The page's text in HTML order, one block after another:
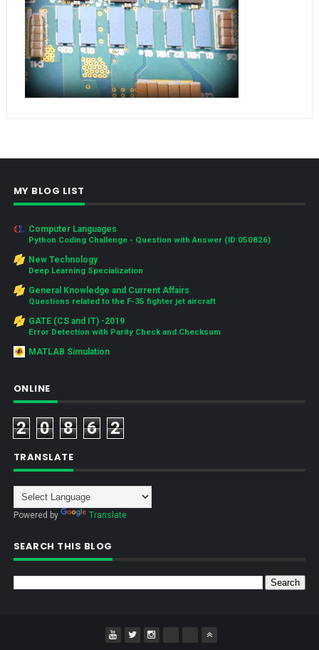
MY BLOG LIST
Computer Languages
Python Coding Challenge - Question with Answer (ID 050826)
New Technology
Deep Learning Specialization
General Knowledge and Current Affairs
Questions related to the F-35 fighter jet aircraft
GATE (CS and IT) -2019
Error Detection with Parity Check and Checksum
MATLAB Simulation
ONLINE
2 0 8 6 2
TRANSLATE
Powered by Translate
SEARCH THIS BLOG